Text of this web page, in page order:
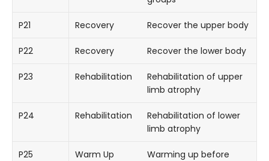
P21 Recovery Recover the upper body
P22 Recovery Recover the lower body
P23 Rehabilitation
Rehabilitation of upper
limb atrophy
P24 Rehabilitation
Rehabilitation of lower
limb atrophy
P25 Warm Up
Warming up before